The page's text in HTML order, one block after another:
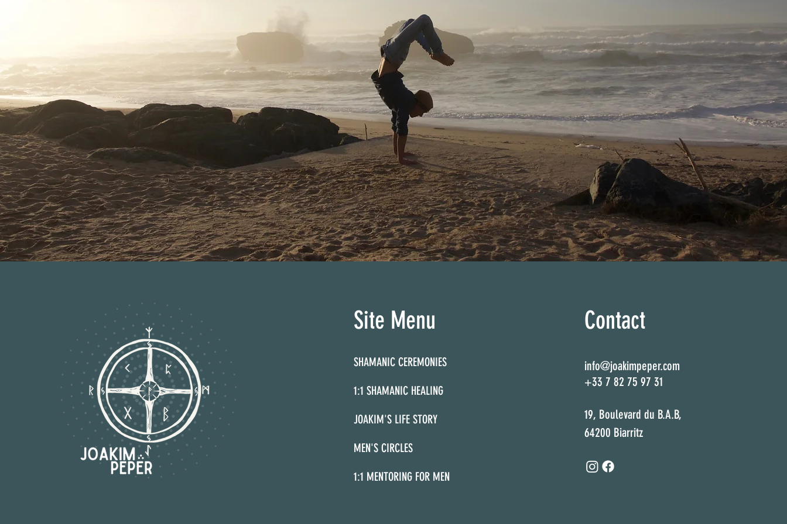
Site Menu
SHAMANIC CEREMONIES
1:1 SHAMANIC HEALING
JOAKIM'S LIFE STORY
MEN'S CIRCLES
1:1 MENTORING FOR MEN
Contact
info@joakimpeper.com
+33 7 82 75 97 31
19, Boulevard du B.A.B,
64200 Biarritz